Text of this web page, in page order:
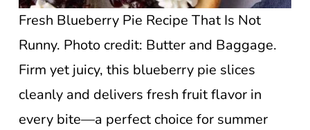
Fresh Blueberry Pie Recipe That Is Not
Runny. Photo credit: Butter and Baggage.
Firm yet juicy, this blueberry pie slices
cleanly and delivers fresh fruit flavor in
every bite—a perfect choice for summer